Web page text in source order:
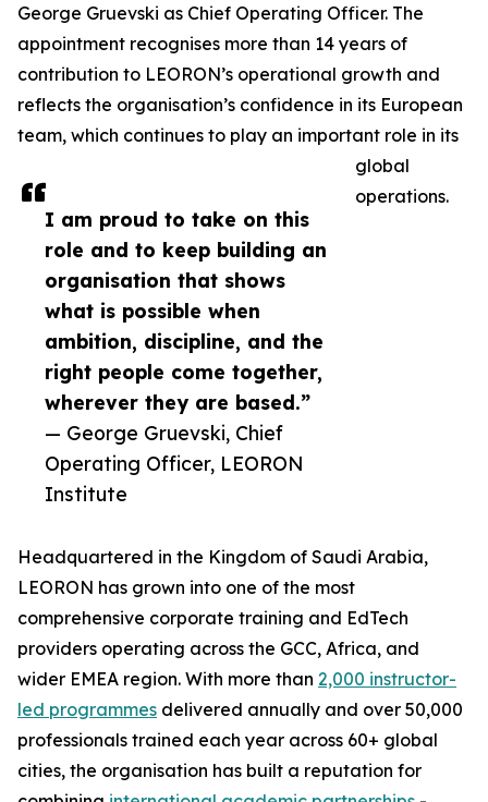
I am proud to take on this
role and to keep building an
organisation that shows
what is possible when
ambition, discipline, and the
right people come together,
wherever they are based.”
— George Gruevski, Chief
Operating Officer, LEORON
Institute
George Gruevski as Chief Operating Officer. The
appointment recognises more than 14 years of
contribution to LEORON’s operational growth and
reflects the organisation’s confidence in its European
team, which continues to play an important role in its
global
operations.
Headquartered in the Kingdom of Saudi Arabia,
LEORON has grown into one of the most
comprehensive corporate training and EdTech
providers operating across the GCC, Africa, and
wider EMEA region. With more than 2,000 instructor-
led programmes delivered annually and over 50,000
professionals trained each year across 60+ global
cities, the organisation has built a reputation for